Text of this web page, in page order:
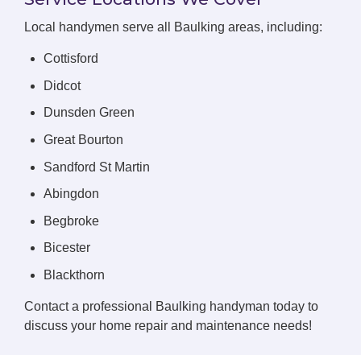
Local handymen serve all Baulking areas, including:
Cottisford
Didcot
Dunsden Green
Great Bourton
Sandford St Martin
Abingdon
Begbroke
Bicester
Blackthorn
Contact a professional Baulking handyman today to
discuss your home repair and maintenance needs!